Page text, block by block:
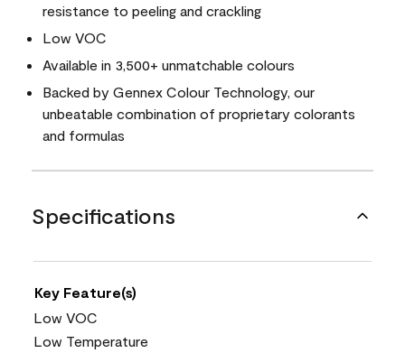
resistance to peeling and crackling
Low VOC
Available in 3,500+ unmatchable colours
Backed by Gennex Colour Technology, our
unbeatable combination of proprietary colorants
and formulas
Specifications
Key Feature(s)
Low VOC
Low Temperature